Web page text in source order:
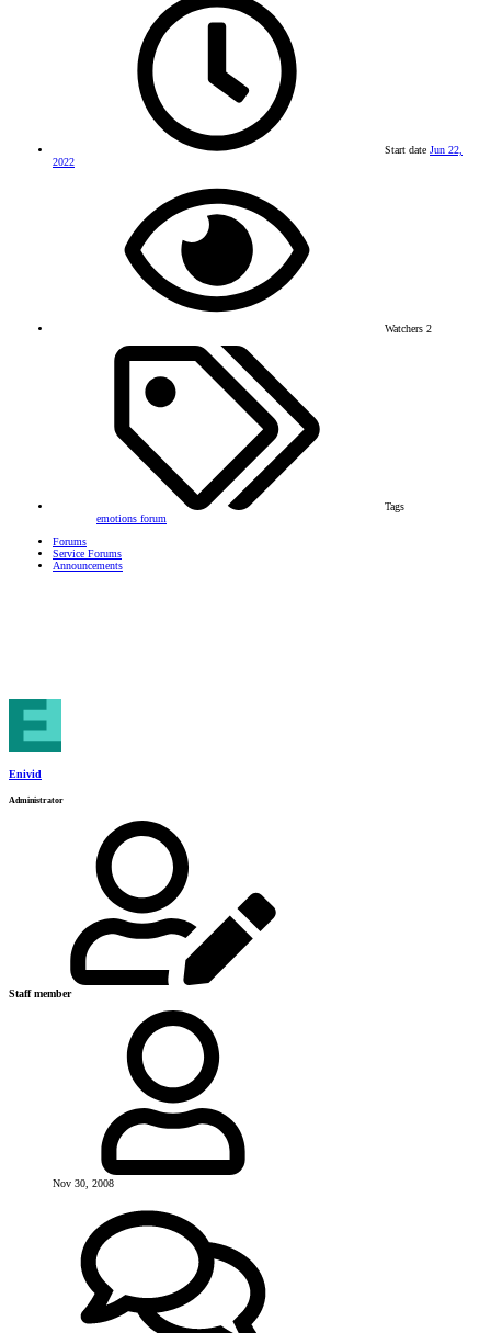
Start date Jun 22,
2022
Watchers 2
Tags
emotions forum
Forums
Service Forums
Announcements
Enivid
Administrator
Staff member
Nov 30, 2008